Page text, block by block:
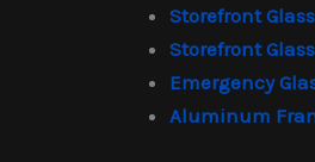
Storefront
Storefront
Emergency
Aluminum